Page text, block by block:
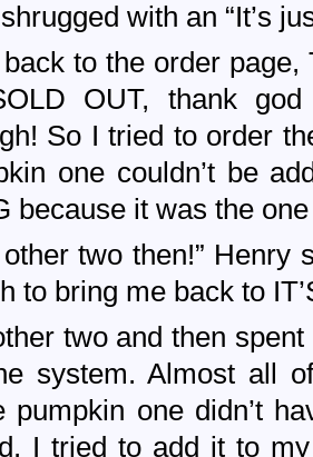
with an “It’s
to the order
OUT, thank
So I tried to order
one couldn’t be
because it was the
two then!”
to bring me back to
two and then
system. Almost all
pumpkin one didn’t
I tried to add it to